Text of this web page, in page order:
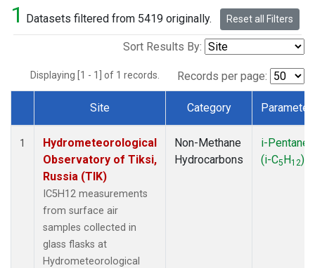
1 Datasets filtered from 5419 originally. Reset all Filters
Sort Results By:
Displaying [1 - 1] of 1 records. Records per page:
Dataset Number
Site Category Parameter
1
Hydrometeorological
Observatory of Tiksi,
Russia (TIK)
IC5H12 measurements
from surface air
samples collected in
glass flasks at
Hydrometeorological
Non-Methane
Hydrocarbons
i-Pentane
(i-C5H12)